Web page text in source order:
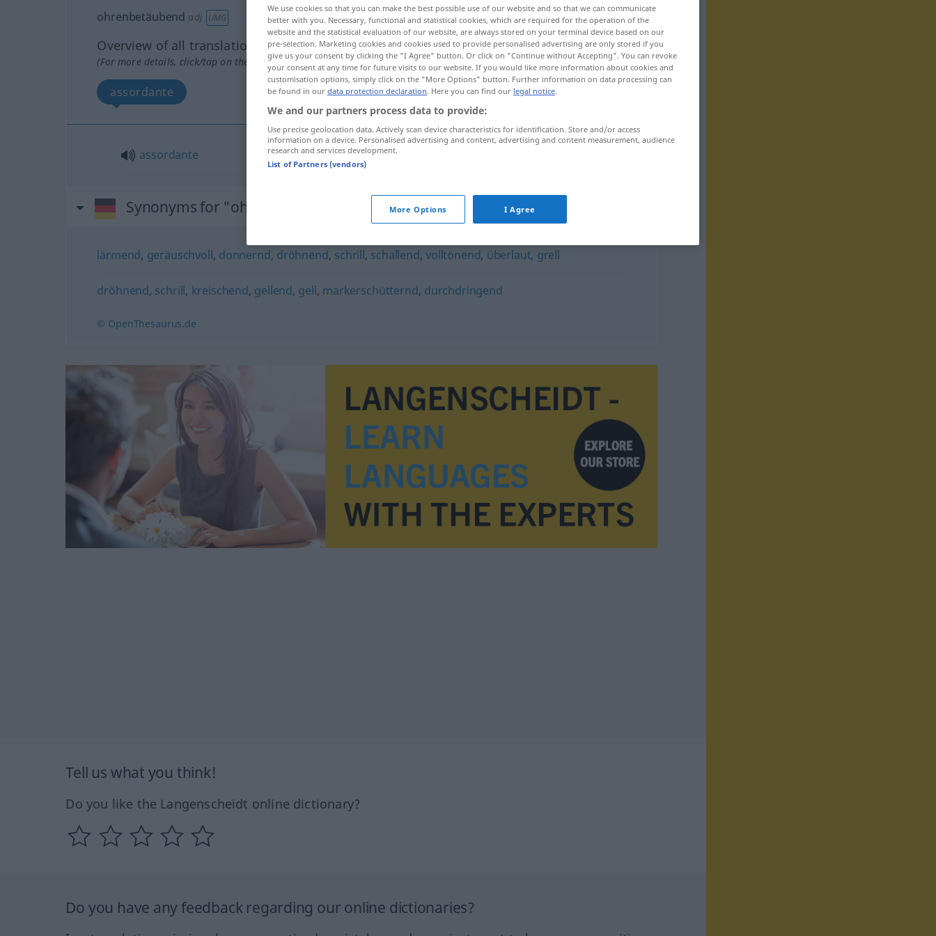
ohrenbetäubend adj UMG
Overview of all translations
(For more details, click/tap on the translation)
assordante
assordante
Synonyms for "ohrenbetäubend"
lärmend, geräuschvoll, donnernd, dröhnend, schrill, schallend, volltönend, überlaut, grell
dröhnend, schrill, kreischend, gellend, gell, markerschütternd, durchdringend
© OpenThesaurus.de
Tell us what you think!
Do you like the Langenscheidt online dictionary?
Do you have any feedback regarding our online dictionaries?
We use cookies so that you can make the best possible use of our website and so that we can communicate
better with you. Necessary, functional and statistical cookies, which are required for the operation of the
website and the statistical evaluation of our website, are always stored on your terminal device based on our
pre-selection. Marketing cookies and cookies used to provide personalised advertising are only stored if you
give us your consent by clicking the "I Agree" button. Or click on "Continue without Accepting". You can revoke
your consent at any time for future visits to our website. If you would like more information about cookies and
customisation options, simply click on the "More Options" button. Further information on data processing can
be found in our data protection declaration. Here you can find our legal notice.
We and our partners process data to provide:
Use precise geolocation data. Actively scan device characteristics for identification. Store and/or access
information on a device. Personalised advertising and content, advertising and content measurement, audience
research and services development.
List of Partners (vendors)
More Options I Agree